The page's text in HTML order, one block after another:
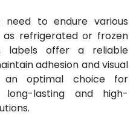
to endure various
as refrigerated or frozen
labels offer a reliable
adhesion and visual
an optimal choice for
long-lasting and high-